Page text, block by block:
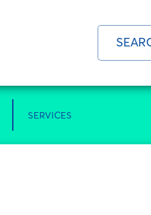
SERVICES